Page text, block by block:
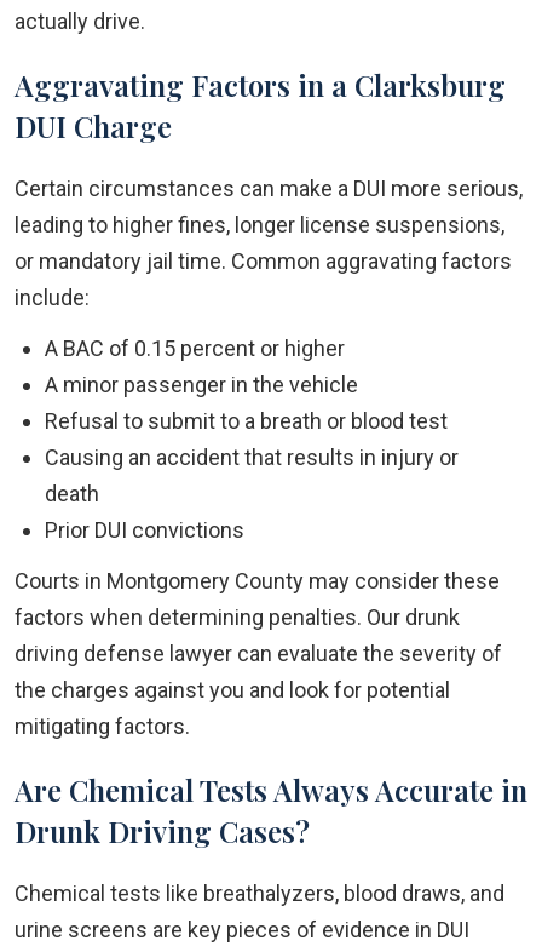
actually drive.
Aggravating Factors in a Clarksburg
DUI Charge
Certain circumstances can make a DUI more serious,
leading to higher fines, longer license suspensions,
or mandatory jail time. Common aggravating factors
include:
A BAC of 0.15 percent or higher
A minor passenger in the vehicle
Refusal to submit to a breath or blood test
Causing an accident that results in injury or
death
Prior DUI convictions
Courts in Montgomery County may consider these
factors when determining penalties. Our drunk
driving defense lawyer can evaluate the severity of
the charges against you and look for potential
mitigating factors.
Are Chemical Tests Always Accurate in
Drunk Driving Cases?
Chemical tests like breathalyzers, blood draws, and
urine screens are key pieces of evidence in DUI